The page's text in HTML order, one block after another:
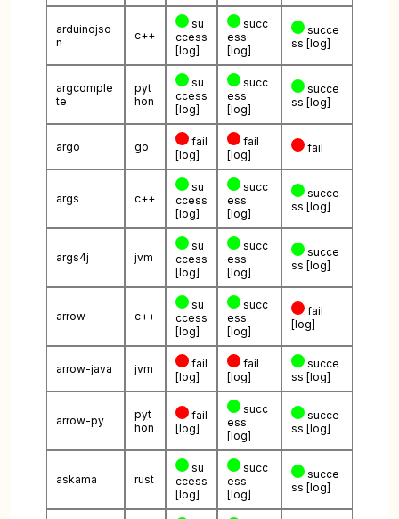
arduinojso
n
c++
su
ccess
[log]
succ
ess
[log]
succe
ss [log]
argcomple
te
pyt
hon
su
ccess
[log]
succ
ess
[log]
succe
ss [log]
argo go
fail
[log]
fail
[log]
fail
args c++
su
ccess
[log]
succ
ess
[log]
succe
ss [log]
args4j jvm
su
ccess
[log]
succ
ess
[log]
succe
ss [log]
arrow c++
su
ccess
[log]
succ
ess
[log]
fail
[log]
arrow-java jvm
fail
[log]
fail
[log]
succe
ss [log]
arrow-py
pyt
hon
fail
[log]
succ
ess
[log]
succe
ss [log]
askama rust
su
ccess
[log]
succ
ess
[log]
succe
ss [log]